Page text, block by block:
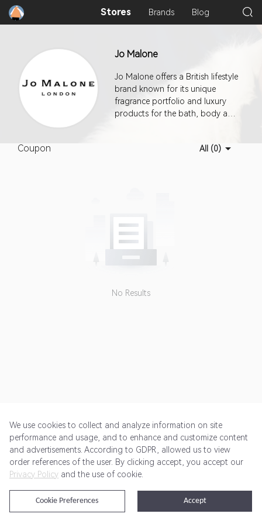
Stores Brands Blog
Jo Malone
Jo Malone offers a British lifestyle
brand known for its unique
fragrance portfolio and luxury
products for the bath, body and
combinations of ingredients and
offers a 7-day cookie duration.
Coupon All (0)
No Results
Get Started Pricing Terms of Service Privacy Policy
@2024 Rewardoo. All Rights Reserved
We use cookies to collect and analyze information on site
performance and usage, and to enhance and customize content
and advertisements. According to GDPR, allowed us to view
order references of the user. By clicking accept, you accept our
Privacy Policy and the use of cookie.
Accept
Cookie Preferences